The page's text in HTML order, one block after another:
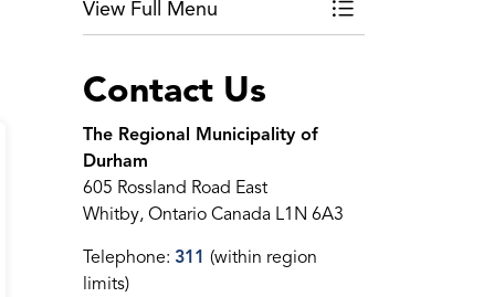
View Full Menu Toggle Menu
Contact Us
The Regional Municipality of
Durham
605 Rossland Road East
Whitby, Ontario Canada L1N 6A3
Telephone: 311 (within region
limits)